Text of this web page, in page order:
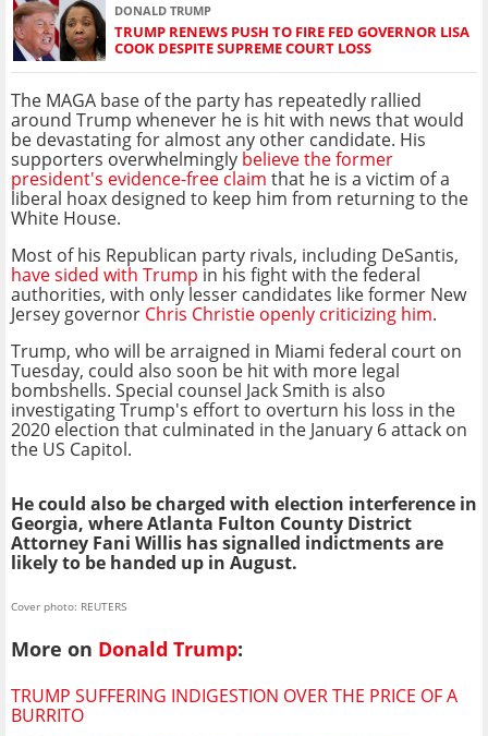
DONALD TRUMP
TRUMP RENEWS PUSH TO FIRE FED GOVERNOR LISA
COOK DESPITE SUPREME COURT LOSS
The MAGA base of the party has repeatedly rallied
around Trump whenever he is hit with news that would
be devastating for almost any other candidate. His
supporters overwhelmingly believe the former
president's evidence-free claim that he is a victim of a
liberal hoax designed to keep him from returning to the
White House.
Most of his Republican party rivals, including DeSantis,
have sided with Trump in his fight with the federal
authorities, with only lesser candidates like former New
Jersey governor Chris Christie openly criticizing him.
Trump, who will be arraigned in Miami federal court on
Tuesday, could also soon be hit with more legal
bombshells. Special counsel Jack Smith is also
investigating Trump's effort to overturn his loss in the
2020 election that culminated in the January 6 attack on
the US Capitol.
He could also be charged with election interference in
Georgia, where Atlanta Fulton County District
Attorney Fani Willis has signalled indictments are
likely to be handed up in August.
Cover photo: REUTERS
More on Donald Trump:
TRUMP SUFFERING INDIGESTION OVER THE PRICE OF A
BURRITO